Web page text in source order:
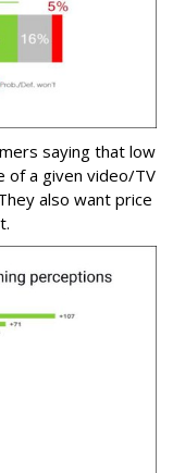
saying that low
of a given video/TV
also want price